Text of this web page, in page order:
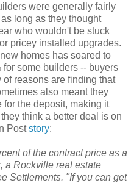
were generally fairly
long as they thought
who wouldn't be stuck
pricey installed upgrades.
homes has soared to
some builders -- buyers
reasons are finding that
also meant they
the deposit, making it
think a better deal is on
Poststory:
of the contract price as a
a Rockville real estate
Settlements. "If you can get